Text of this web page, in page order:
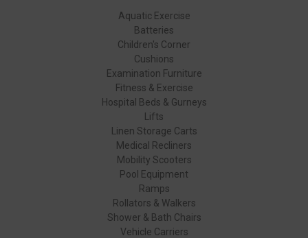
Aquatic Exercise
Batteries
Children's Corner
Cushions
Examination Furniture
Fitness & Exercise
Hospital Beds & Gurneys
Lifts
Linen Storage Carts
Medical Recliners
Mobility Scooters
Pool Equipment
Ramps
Rollators & Walkers
Shower & Bath Chairs
Vehicle Carriers